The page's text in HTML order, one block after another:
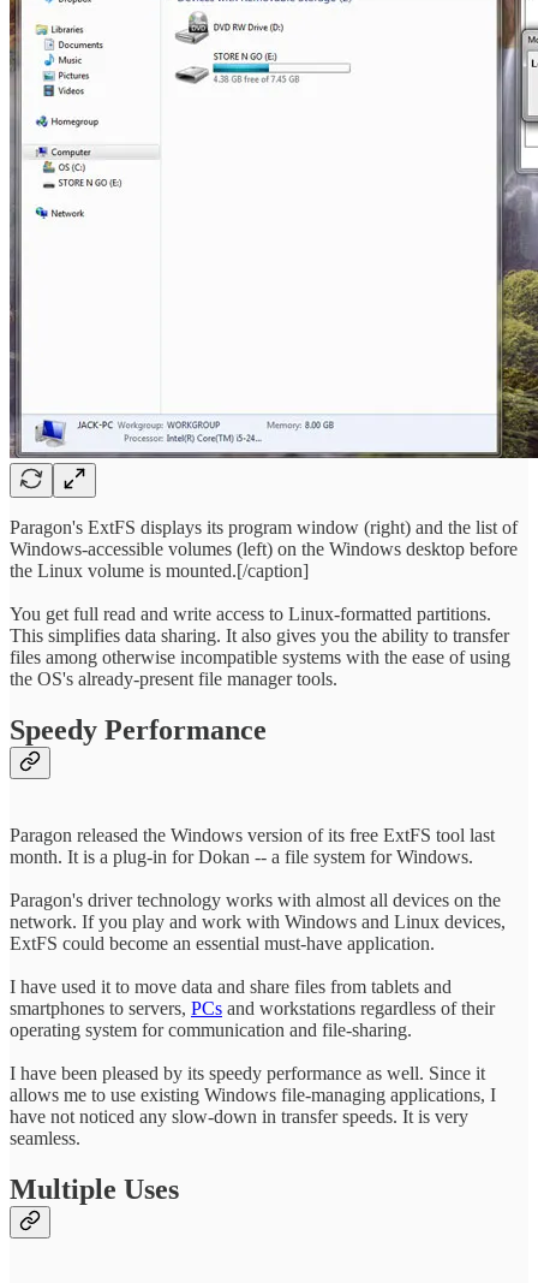
Paragon's ExtFS displays its program window (right) and the list of
Windows-accessible volumes (left) on the Windows desktop before
the Linux volume is mounted.[/caption]
You get full read and write access to Linux-formatted partitions.
This simplifies data sharing. It also gives you the ability to transfer
files among otherwise incompatible systems with the ease of using
the OS's already-present file manager tools.
Speedy Performance
Paragon released the Windows version of its free ExtFS tool last
month. It is a plug-in for Dokan -- a file system for Windows.
Paragon's driver technology works with almost all devices on the
network. If you play and work with Windows and Linux devices,
ExtFS could become an essential must-have application.
I have used it to move data and share files from tablets and
smartphones to servers, PCs and workstations regardless of their
operating system for communication and file-sharing.
I have been pleased by its speedy performance as well. Since it
allows me to use existing Windows file-managing applications, I
have not noticed any slow-down in transfer speeds. It is very
seamless.
Multiple Uses